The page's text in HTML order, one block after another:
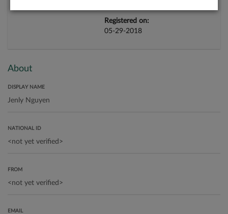
Registered on:
05-29-2018
About
DISPLAY NAME
NATIONAL ID
FROM
EMAIL